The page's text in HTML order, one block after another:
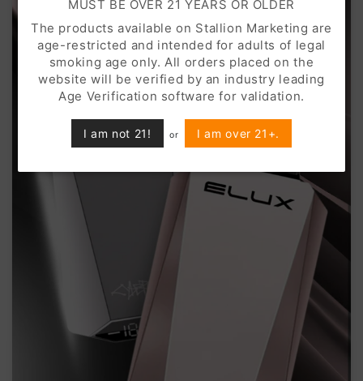
MUST BE OVER 21 YEARS OR OLDER
The products available on Stallion Marketing are
age-restricted and intended for adults of legal
smoking age only. All orders placed on the
website will be verified by an industry leading
Age Verification software for validation.
I am not 21! or I am over 21+.